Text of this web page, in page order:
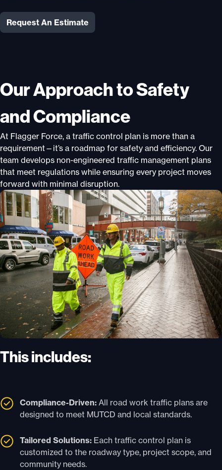
Request An Estimate
Our Approach to Safety
and Compliance
At Flagger Force, a traffic control plan is more than a
requirement—it’s a roadmap for safety and efficiency. Our
team develops non-engineered traffic management plans
that meet regulations while ensuring every project moves
forward with minimal disruption.
This includes:
Compliance-Driven: All road work traffic plans are
designed to meet MUTCD and local standards.
Tailored Solutions: Each traffic control plan is
customized to the roadway type, project scope, and
community needs.